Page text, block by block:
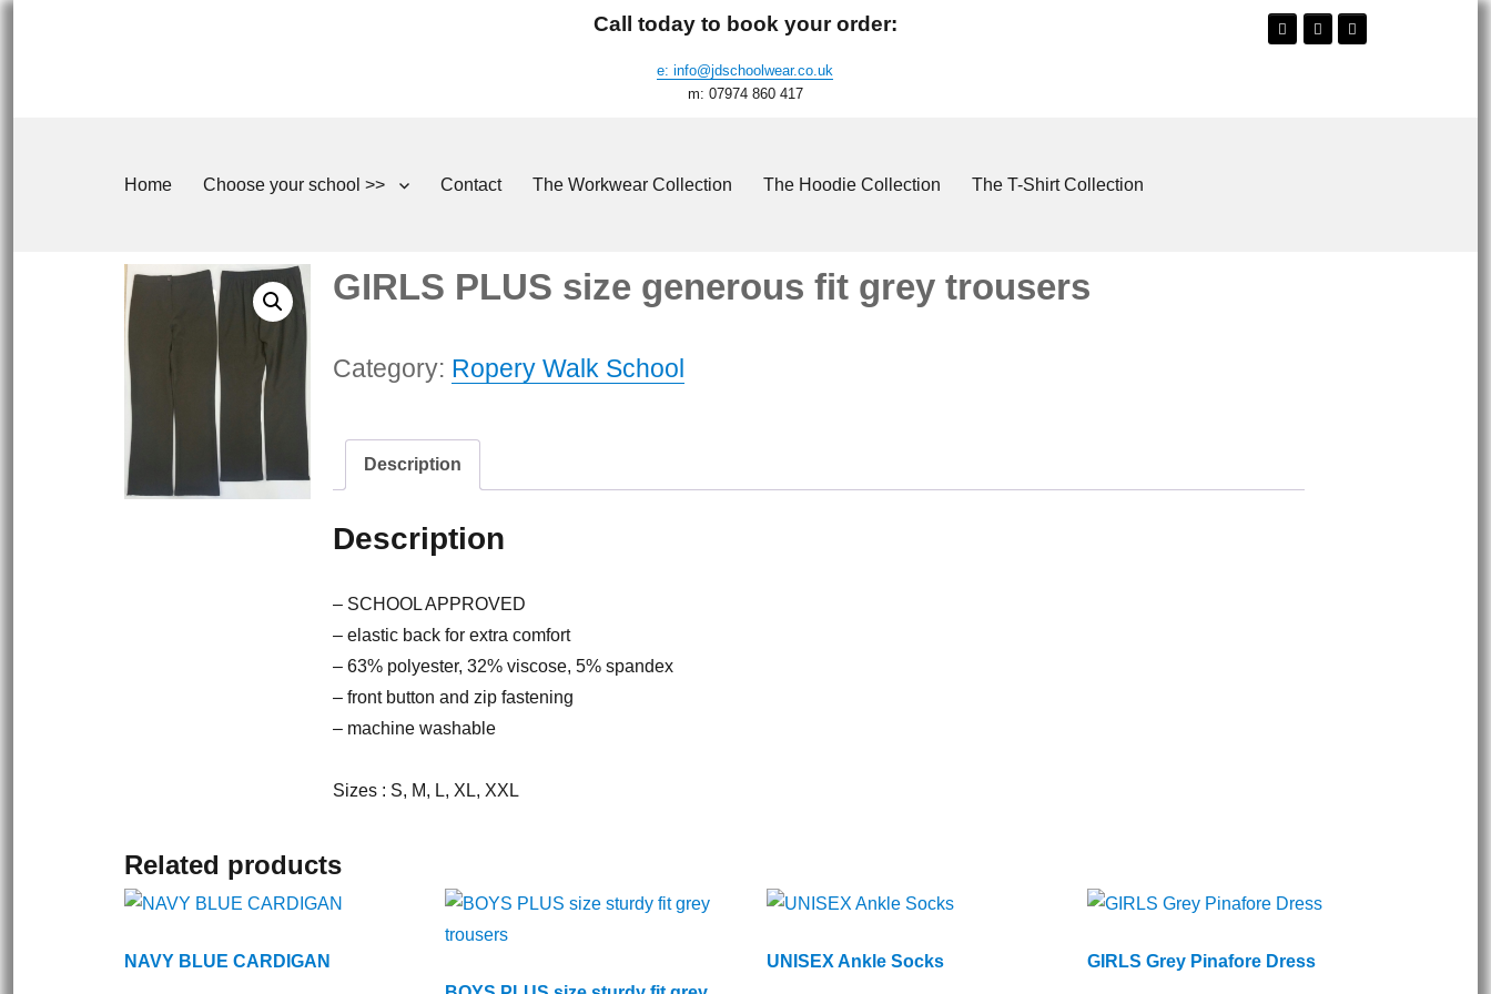
Call today to book your order:
e: info@jdschoolwear.co.uk
m: 07974 860 417
Home Choose your school >> Contact The Workwear Collection The Hoodie Collection The T-Shirt Collection
GIRLS PLUS size generous fit grey trousers
Category: Ropery Walk School
Description
Description
– SCHOOL APPROVED
– elastic back for extra comfort
– 63% polyester, 32% viscose, 5% spandex
– front button and zip fastening
– machine washable
Sizes : S, M, L, XL, XXL
Related products
NAVY BLUE CARDIGAN
UNISEX Ankle Socks GIRLS Grey Pinafore Dress